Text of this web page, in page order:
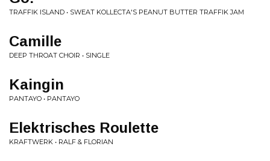
TRAFFIK ISLAND • SWEAT KOLLECTA'S PEANUT BUTTER TRAFFIK JAM
Camille
DEEP THROAT CHOIR • SINGLE
Kaingin
PANTAYO • PANTAYO
Elektrisches Roulette
KRAFTWERK • RALF & FLORIAN